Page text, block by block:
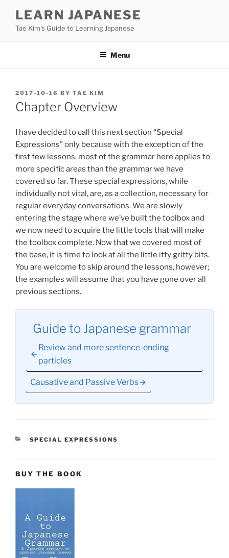
content
LEARN JAPANESE
Tae Kim's Guide to Learning Japanese
Menu
POSTED
ON
2017-10-16 BY TAE KIM
Chapter Overview
I have decided to call this next section “Special
Expressions” only because with the exception of the
first few lessons, most of the grammar here applies to
more specific areas than the grammar we have
covered so far. These special expressions, while
individually not vital, are, as a collection, necessary for
regular everyday conversations. We are slowly
entering the stage where we’ve built the toolbox and
we now need to acquire the little tools that will make
the toolbox complete. Now that we covered most of
the base, it is time to look at all the little itty gritty bits.
You are welcome to skip around the lessons, however;
the examples will assume that you have gone over all
previous sections.
Guide to Japanese grammar
Review and more sentence-ending
particles
Causative and Passive Verbs
CATEGORIES
SPECIAL EXPRESSIONS
BUY THE BOOK